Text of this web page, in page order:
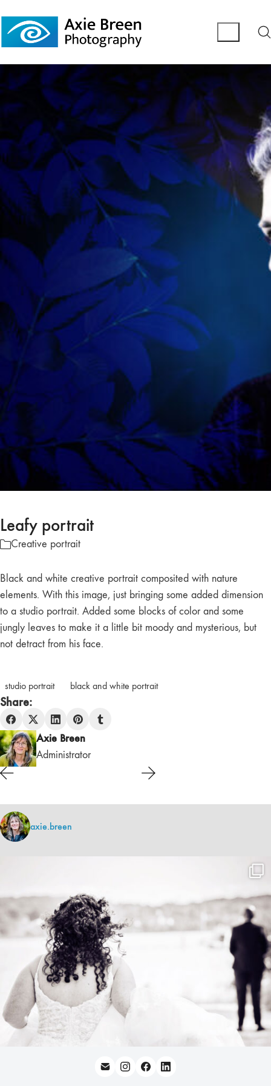
Leafy portrait
Creative portrait
Black and white creative portrait composited with nature
elements. With this image, just bringing some added dimension
to a studio portrait. Added some blocks of color and some
jungly leaves to make it a little bit moody and mysterious, but
not detract from his face.
studio portrait black and white portrait
Share:
Axie Breen
Administrator
axie.breen